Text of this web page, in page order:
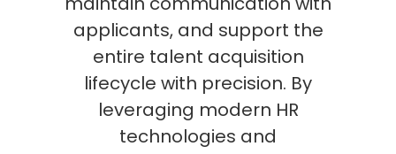
applicants, and support the
entire talent acquisition
lifecycle with precision. By
leveraging modern HR
technologies and